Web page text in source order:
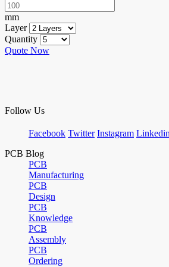
mm
Layer
Quantity
Quote Now
Follow Us
Facebook Twitter Instagram Linkedin
PCB Blog
PCB
Manufacturing
PCB
Design
PCB
Knowledge
PCB
Assembly
PCB
Ordering